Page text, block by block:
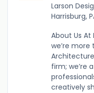
Larson
Harrisburg,
About Us At
we’re
firm; we’re
creatively